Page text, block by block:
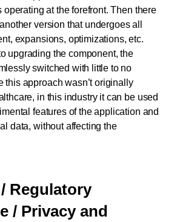
operating at the forefront. Then there
version that undergoes all
expansions, optimizations, etc.
upgrading the component, the
switched with little to no
this approach wasn’t originally
in this industry it can be used
features of the application and
data, without affecting the
Regulatory
/ Privacy and